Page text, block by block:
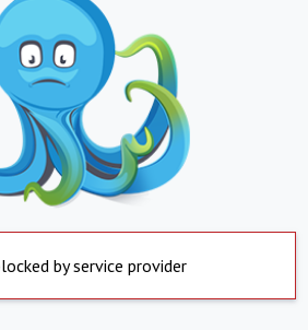
by service provider